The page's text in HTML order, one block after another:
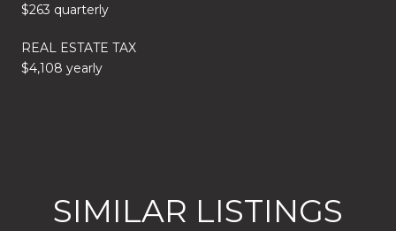
$263 quarterly
REAL ESTATE TAX
$4,108 yearly
SIMILAR LISTINGS